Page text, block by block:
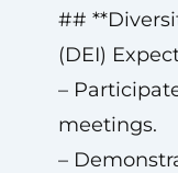
##
(DEI)
–
meetings.
–